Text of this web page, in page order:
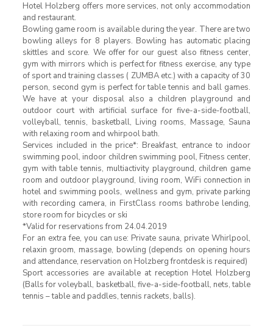
Hotel Holzberg offers more services, not only accommodation
and restaurant.
Bowling game room is available during the year. There are two
bowling alleys for 8 players. Bowling has automatic placing
skittles and score. We offer for our guest also fitness center,
gym with mirrors which is perfect for fitness exercise, any type
of sport and training classes ( ZUMBA etc.) with a capacity of 30
person, second gym is perfect for table tennis and ball games.
We have at your disposal also a children playground and
outdoor court with artificial surface for five-a-side-football,
volleyball, tennis, basketball, Living rooms, Massage, Sauna
with relaxing room and whirpool bath.
Services included in the price*: Breakfast, entrance to indoor
swimming pool, indoor children swimming pool, Fitness center,
gym with table tennis, multiactivity playground, children game
room and outdoor playground, living room, WiFi connection in
hotel and swimming pools, wellness and gym, private parking
with recording camera, in FirstClass rooms bathrobe lending,
store room for bicycles or ski
*Valid for reservations from 24.04.2019
For an extra fee, you can use: Private sauna, private Whirlpool,
relaxin groom, massage, bowling (depends on opening hours
and attendance, reservation on Holzberg frontdesk is required)
Sport accessories are available at reception Hotel Holzberg
(Balls for voleyball, basketball, five-a-side-football, nets, table
tennis – table and paddles, tennis rackets, balls).